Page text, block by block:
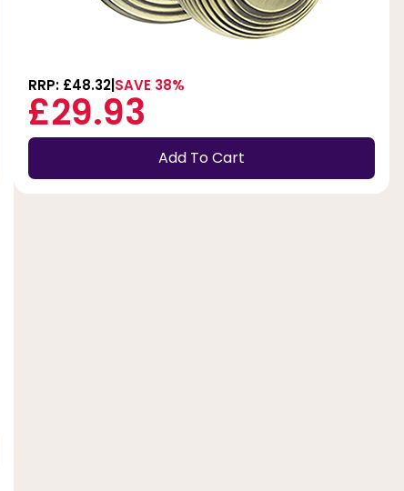
RRP: £48.32SAVE 38%
£29.93
Add To Cart